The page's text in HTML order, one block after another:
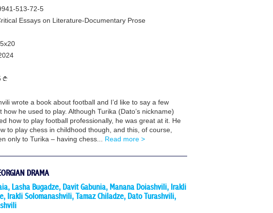
513-72-5
Essays on Literature-Documentary Prose
wrote a book about football and I’d like to say a few
how he used to play. Although Turika (Dato’s nickname)
how to play football professionally, he was great at it. He
to play chess in childhood though, and this, of course,
only to Turika – having chess... Read more >
DRAMA
Lasha Bugadze, Davit Gabunia, Manana Doiashvili, Irakli
Irakli Solomanashvili, Tamaz Chiladze, Dato Turashvili,